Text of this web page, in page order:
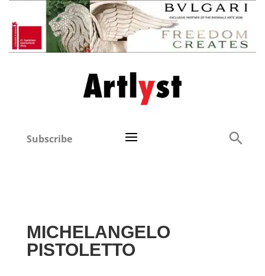
Subscribe
MICHELANGELO
PISTOLETTO